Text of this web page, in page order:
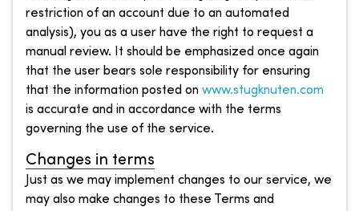
restriction of an account due to an automated
analysis), you as a user have the right to request a
manual review. It should be emphasized once again
that the user bears sole responsibility for ensuring
that the information posted on www.stugknuten.com
is accurate and in accordance with the terms
governing the use of the service.
Changes in terms
Just as we may implement changes to our service, we
may also make changes to these Terms and